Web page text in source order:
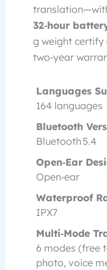
32‑hour
g weight certify
two‑year
Languages
164 languages
Bluetooth
Bluetooth 5.4
Open‑Ear
Open‑ear
Waterproof
IPX7
Multi‑Mode
6 modes (free
photo, voice